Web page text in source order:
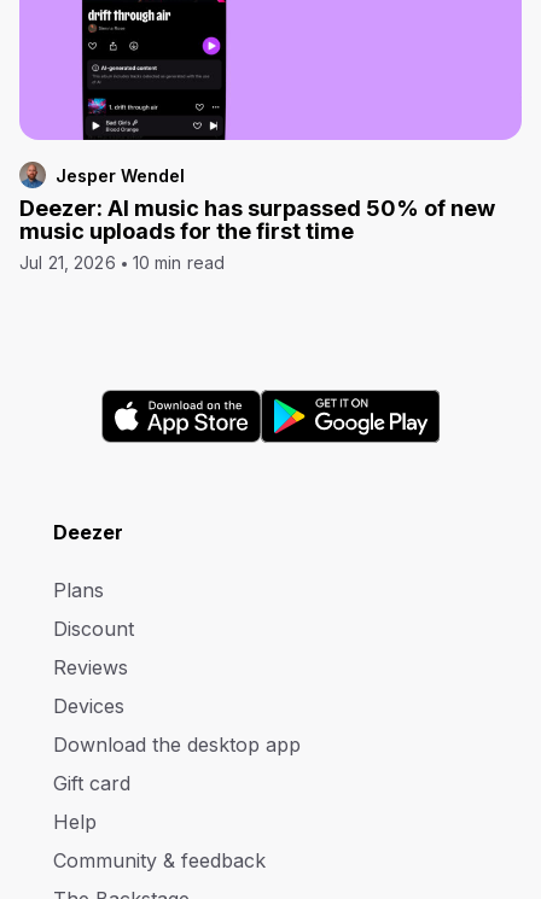
Jesper Wendel
Deezer: AI music has surpassed 50% of new
music uploads for the first time
Jul 21, 2026 10 min read
Deezer
Plans
Discount
Reviews
Devices
Download the desktop app
Gift card
Help
Community & feedback